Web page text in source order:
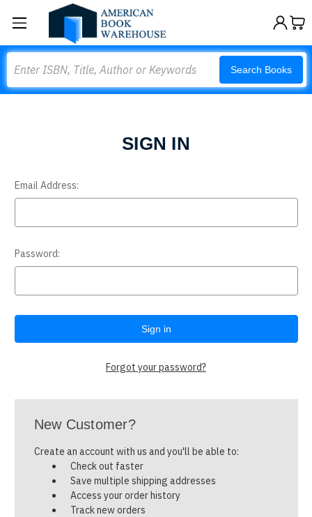
Search Books
SIGN IN
Email Address:
Password:
Forgot your password?
New Customer?
Create an account with us and you'll be able to:
Check out faster
Save multiple shipping addresses
Access your order history
Track new orders